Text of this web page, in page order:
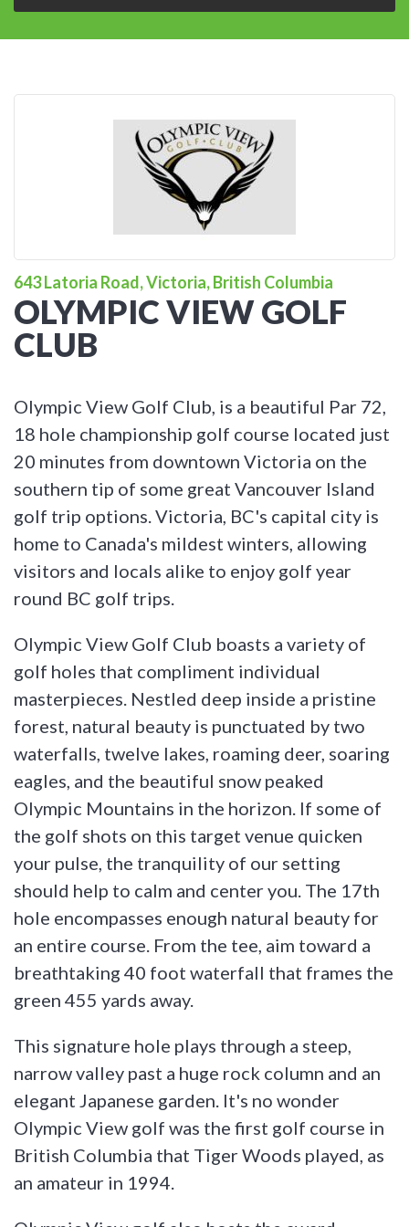
643 Latoria Road, Victoria, British Columbia
OLYMPIC VIEW GOLF
CLUB
Olympic View Golf Club, is a beautiful Par 72,
18 hole championship golf course located just
20 minutes from downtown Victoria on the
southern tip of some great Vancouver Island
golf trip options. Victoria, BC's capital city is
home to Canada's mildest winters, allowing
visitors and locals alike to enjoy golf year
round BC golf trips.
Olympic View Golf Club boasts a variety of
golf holes that compliment individual
masterpieces. Nestled deep inside a pristine
forest, natural beauty is punctuated by two
waterfalls, twelve lakes, roaming deer, soaring
eagles, and the beautiful snow peaked
Olympic Mountains in the horizon. If some of
the golf shots on this target venue quicken
your pulse, the tranquility of our setting
should help to calm and center you. The 17th
hole encompasses enough natural beauty for
an entire course. From the tee, aim toward a
breathtaking 40 foot waterfall that frames the
green 455 yards away.
This signature hole plays through a steep,
narrow valley past a huge rock column and an
elegant Japanese garden. It's no wonder
Olympic View golf was the first golf course in
British Columbia that Tiger Woods played, as
an amateur in 1994.